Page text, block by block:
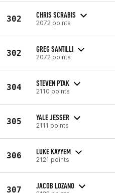
302 CHRIS SCRABIS
2072 points
302 GREG SANTILLI
2072 points
304 STEVEN PTAK
2110 points
305 YALE JESSER
2111 points
306 LUKE KAYYEM
2121 points
307 JACOB LOZANO